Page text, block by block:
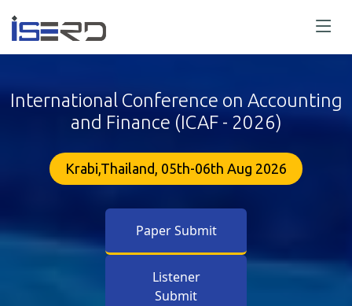
International Conference on Accounting
and Finance (ICAF - 2026)
Krabi,Thailand, 05th-06th Aug 2026
Paper Submit
Listener
Submit